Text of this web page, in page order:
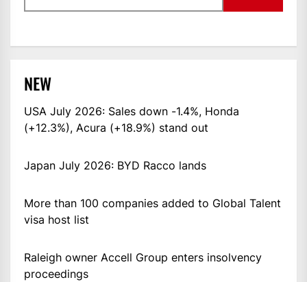
NEW
USA July 2026: Sales down -1.4%, Honda
(+12.3%), Acura (+18.9%) stand out
Japan July 2026: BYD Racco lands
More than 100 companies added to Global Talent
visa host list
Raleigh owner Accell Group enters insolvency
proceedings